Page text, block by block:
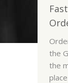
the
the